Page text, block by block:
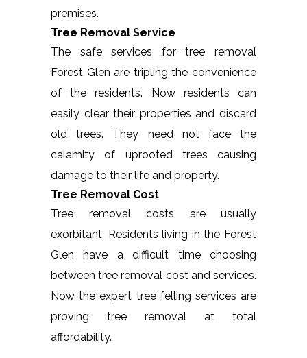
premises.
Tree Removal Service
The safe services for tree removal
Forest Glen are tripling the convenience
of the residents. Now residents can
easily clear their properties and discard
old trees. They need not face the
calamity of uprooted trees causing
damage to their life and property.
Tree Removal Cost
Tree removal costs are usually
exorbitant. Residents living in the Forest
Glen have a difficult time choosing
between tree removal cost and services.
Now the expert tree felling services are
proving tree removal at total
affordability.